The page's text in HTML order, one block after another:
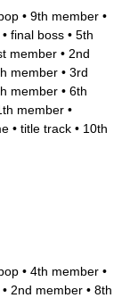
• 9th member •
• final boss • 5th
member • 2nd
member • 3rd
member • 6th
member •
• title track • 10th
• 4th member •
• 2nd member • 8th